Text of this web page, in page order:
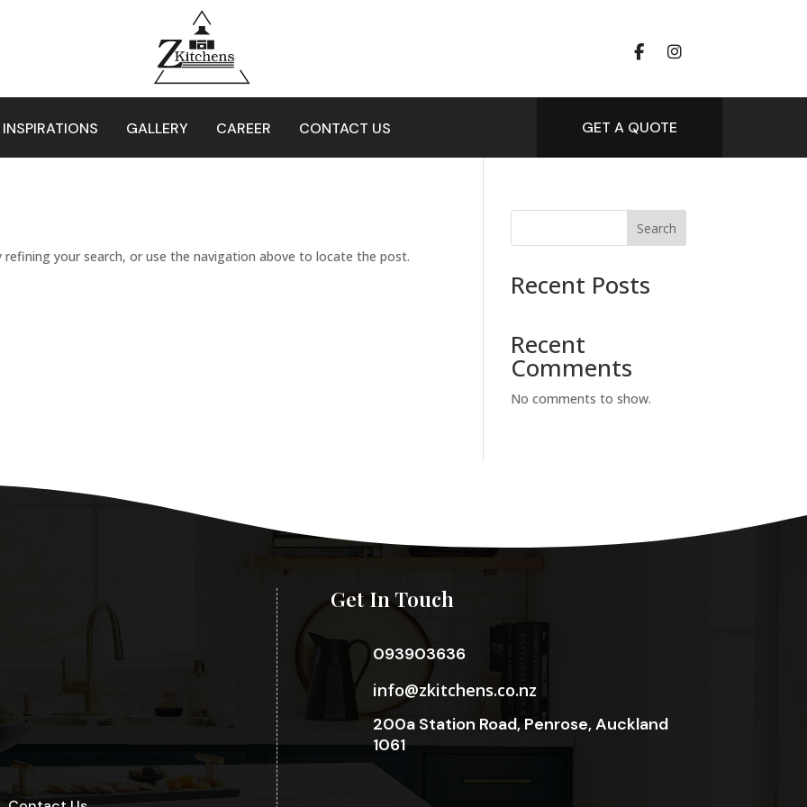
GALLERY CAREER CONTACT US GET A QUOTE
your search, or use the navigation above to locate the post.
Search
Recent Posts
Recent
Comments
No comments to show.
Get In Touch
093903636
info@zkitchens.co.nz
200a Station Road, Penrose, Auckland
1061